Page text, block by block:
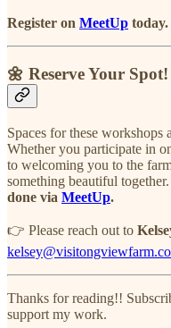
Register on MeetUp today.
🌼 Reserve Your Spot!
Spaces for these workshops
Whether you participate in
to welcoming you to the
something beautiful together.
done via MeetUp.
👉 Please reach out to
Thanks for reading!!
support my work.